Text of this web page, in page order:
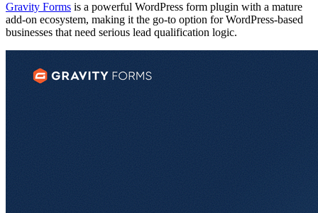
Gravity Forms is a powerful WordPress form plugin with a mature
add-on ecosystem, making it the go-to option for WordPress-based
businesses that need serious lead qualification logic.